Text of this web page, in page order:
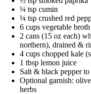
¼ tsp cumin
¼ tsp crushed red
6 cups vegetable broth
2 cans (15 oz each)
northern), drained &
4 cups chopped kale
1 tbsp lemon juice
Salt & black pepper to
Optional garnish:
herbs